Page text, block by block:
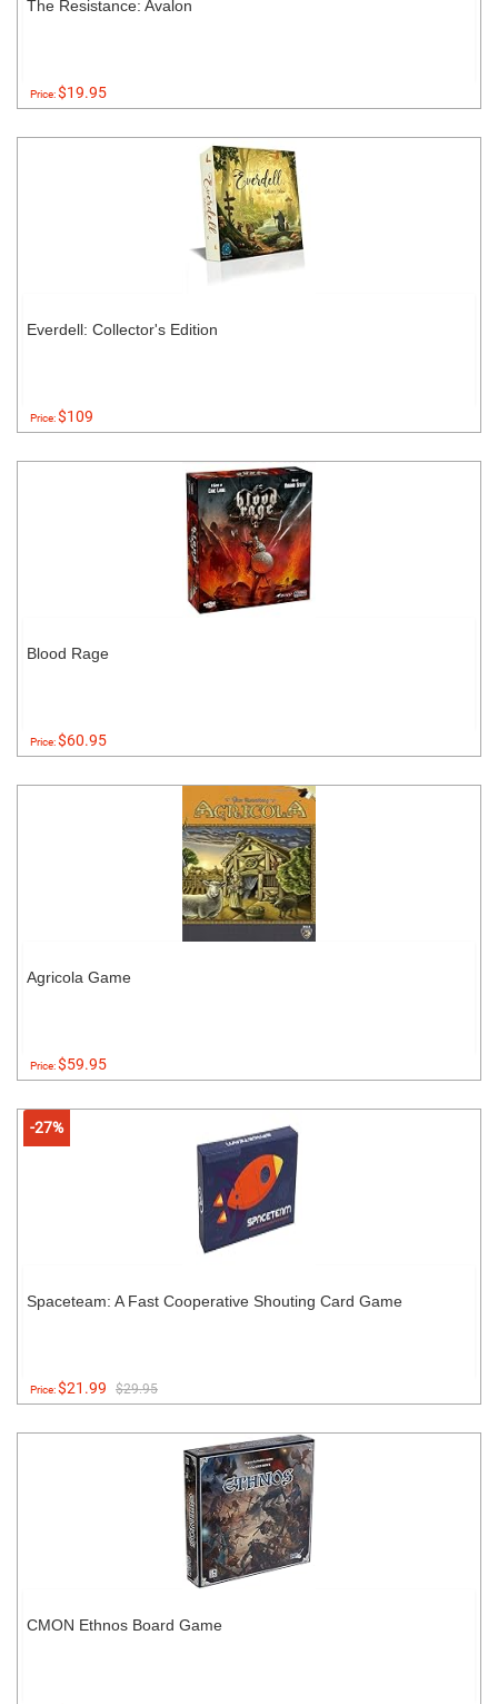
The Resistance: Avalon
Price:$19.95
Everdell: Collector's Edition
Price:$109
Blood Rage
Price:$60.95
Agricola Game
Price:$59.95
-27%
Spaceteam: A Fast Cooperative Shouting Card Game
Price:$21.99 $29.95
CMON Ethnos Board Game